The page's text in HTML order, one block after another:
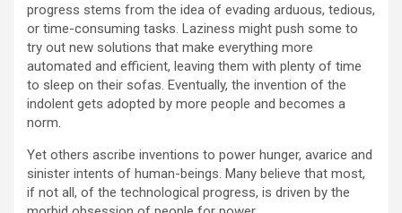
progress stems from the idea of evading arduous, tedious,
or time-consuming tasks. Laziness might push some to
try out new solutions that make everything more
automated and efficient, leaving them with plenty of time
to sleep on their sofas. Eventually, the invention of the
indolent gets adopted by more people and becomes a
norm.
Yet others ascribe inventions to power hunger, avarice and
sinister intents of human-beings. Many believe that most,
if not all, of the technological progress, is driven by the